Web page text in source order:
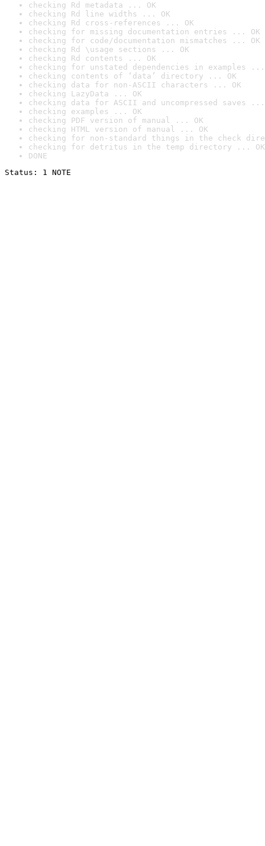
checking Rd metadata ... OK
checking Rd line widths ... OK
checking Rd cross-references ... OK
checking for missing documentation entries ... OK
checking for code/documentation mismatches ... OK
checking Rd \usage sections ... OK
checking Rd contents ... OK
checking for unstated dependencies in examples ...
checking contents of ‘data’ directory ... OK
checking data for non-ASCII characters ... OK
checking LazyData ... OK
checking data for ASCII and uncompressed saves ...
checking examples ... OK
checking PDF version of manual ... OK
checking HTML version of manual ... OK
checking for non-standard things in the check
checking for detritus in the temp directory ... OK
DONE
Status: 1 NOTE